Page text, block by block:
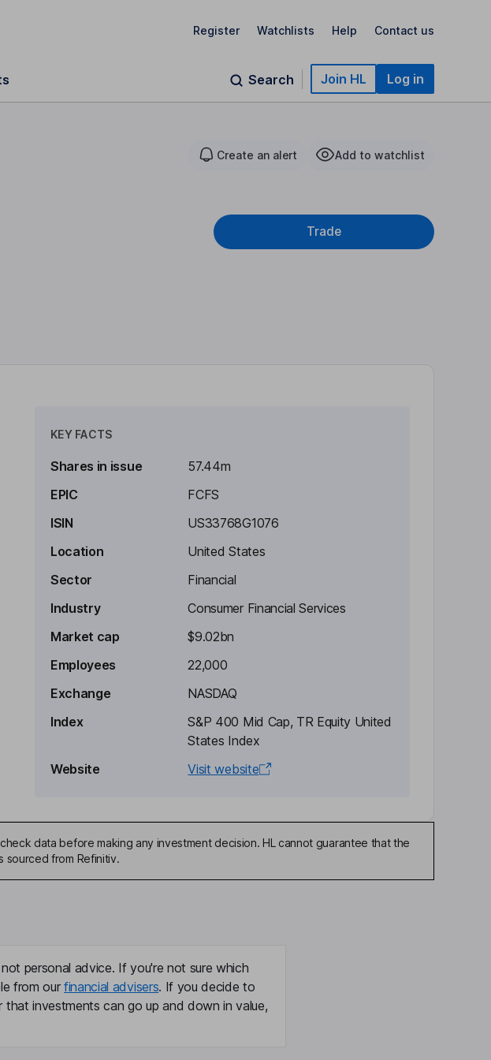
Register Watchlists Help Contact us
Search Join HL Log in
Create an alert Add to watchlist
Trade
KEY FACTS
Shares in issue
57.44m
EPIC
FCFS
ISIN
US33768G1076
Location
United States
Sector
Financial
Industry
Consumer Financial Services
Market cap
$9.02bn
Employees
22,000
Exchange
NASDAQ
Index
S&P 400 Mid Cap, TR Equity United
States Index
Website
Visit website
data before making any investment decision. HL cannot guarantee that the
sourced from Refinitiv.
personal advice. If you're not sure which
from our financial advisers. If you decide to
that investments can go up and down in value,